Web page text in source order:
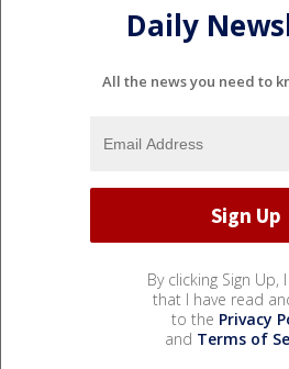
Daily
All the news you need to
By clicking Sign Up,
that I have read
to the Privacy
and Terms of